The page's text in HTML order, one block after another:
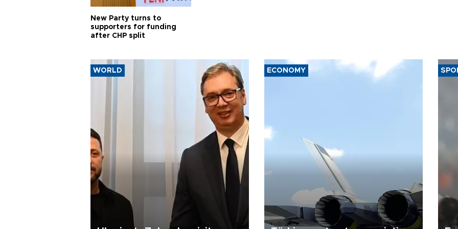
New Party turns to
supporters for funding
after CHP split
WORLD ECONOMY